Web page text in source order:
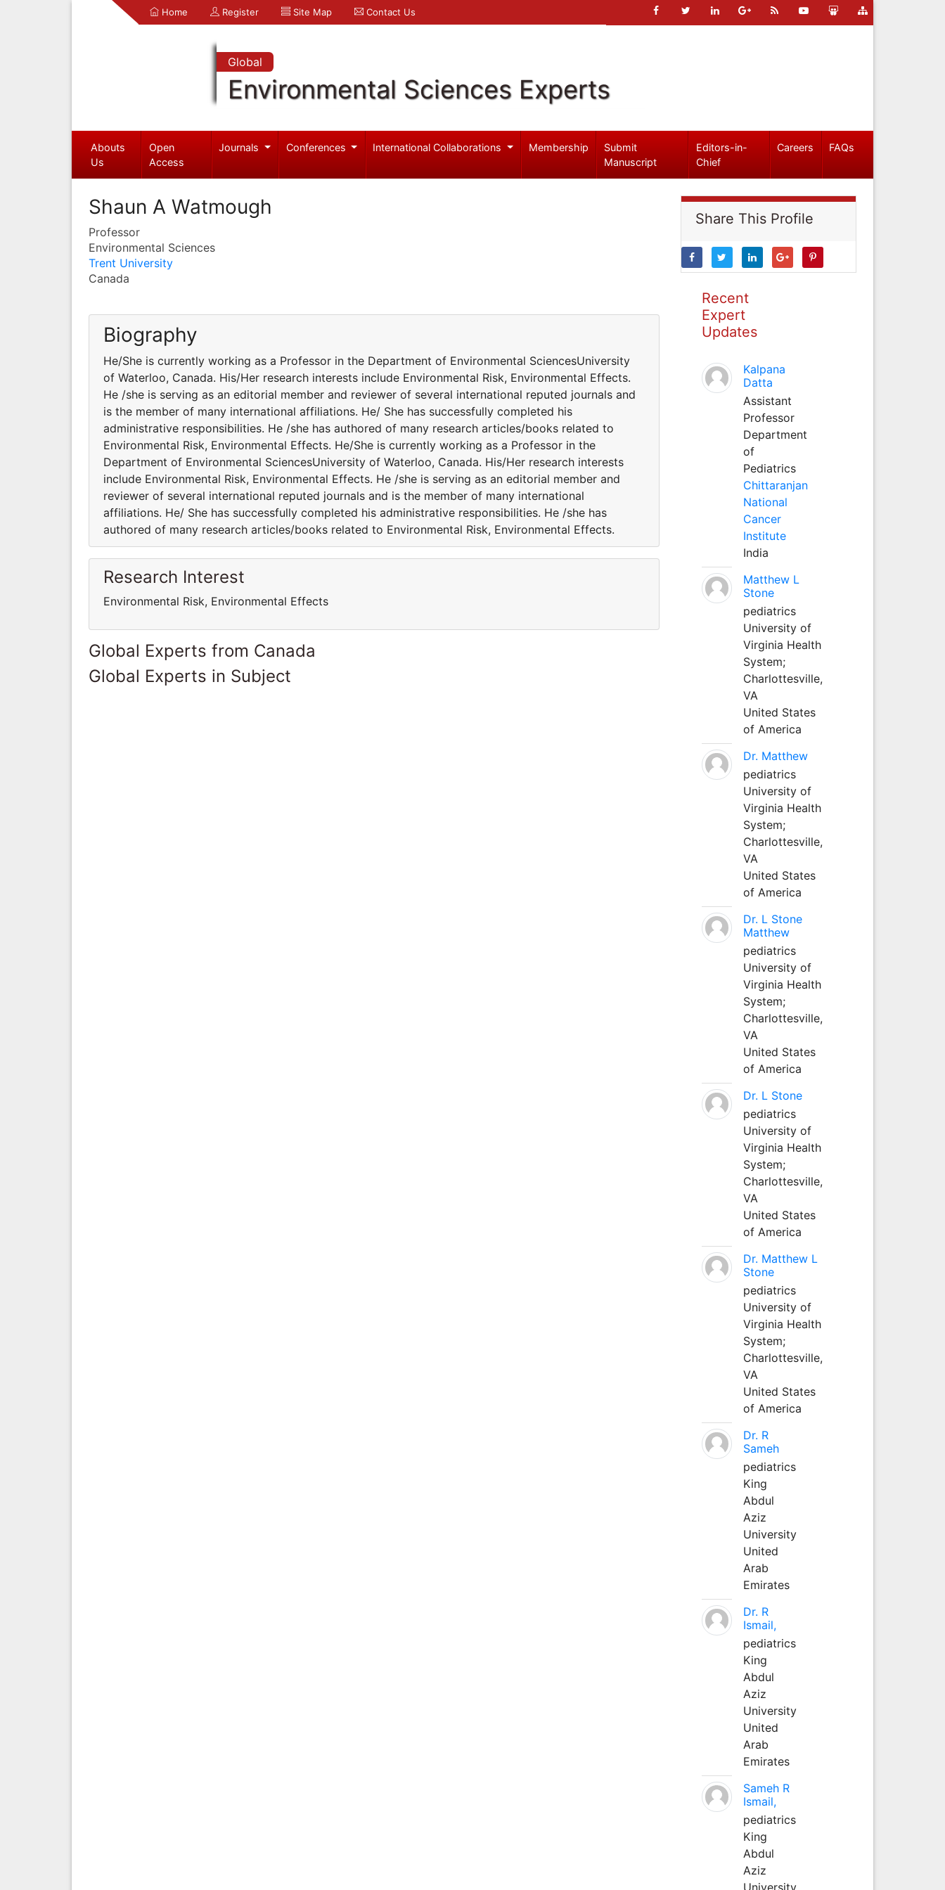
Home Register Site Map Contact Us
Global
Environmental Sciences Experts
Abouts
Us
Open
Access
Journals Conferences International Collaborations Membership
Submit
Manuscript
Editors-in-
Chief
Careers FAQs
Shaun A Watmough
Professor
Environmental Sciences
Trent University
Canada
Biography
He/She is currently working as a Professor in the Department of Environmental SciencesUniversity
of Waterloo, Canada. His/Her research interests include Environmental Risk, Environmental Effects.
He /she is serving as an editorial member and reviewer of several international reputed journals and
is the member of many international affiliations. He/ She has successfully completed his
administrative responsibilities. He /she has authored of many research articles/books related to
Environmental Risk, Environmental Effects. He/She is currently working as a Professor in the
Department of Environmental SciencesUniversity of Waterloo, Canada. His/Her research interests
include Environmental Risk, Environmental Effects. He /she is serving as an editorial member and
reviewer of several international reputed journals and is the member of many international
affiliations. He/ She has successfully completed his administrative responsibilities. He /she has
authored of many research articles/books related to Environmental Risk, Environmental Effects.
Research Interest
Environmental Risk, Environmental Effects
Global Experts from Canada
Global Experts in Subject
Share This Profile
Recent
Expert
Updates
Kalpana
Datta
Assistant
Professor
Department
of
Pediatrics
Chittaranjan
National
Cancer
Institute
India
Matthew L
Stone
pediatrics
University of
Virginia Health
System;
Charlottesville,
VA
United States
of America
Dr. Matthew
pediatrics
University of
Virginia Health
System;
Charlottesville,
VA
United States
of America
Dr. L Stone
Matthew
pediatrics
University of
Virginia Health
System;
Charlottesville,
VA
United States
of America
Dr. L Stone
pediatrics
University of
Virginia Health
System;
Charlottesville,
VA
United States
of America
Dr. Matthew L
Stone
pediatrics
University of
Virginia Health
System;
Charlottesville,
VA
United States
of America
Dr. R
Sameh
pediatrics
King
Abdul
Aziz
University
United
Arab
Emirates
Dr. R
Ismail,
pediatrics
King
Abdul
Aziz
University
United
Arab
Emirates
Sameh R
Ismail,
pediatrics
King
Abdul
Aziz
University